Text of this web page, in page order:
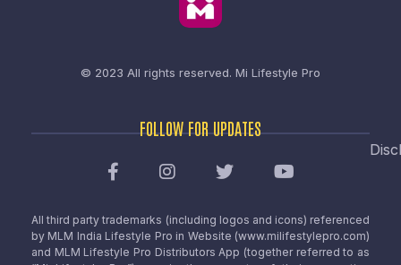
© 2023 All rights reserved. Mi Lifestyle Pro
FOLLOW FOR UPDATES
All third party trademarks (including logos and icons) referenced
by MLM India Lifestyle Pro in Website (www.milifestylepro.com)
and MLM Lifestyle Pro Distributors App (together referred to as